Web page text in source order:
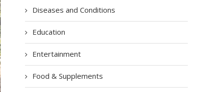
Diseases and Conditions
Education
Entertainment
Food & Supplements